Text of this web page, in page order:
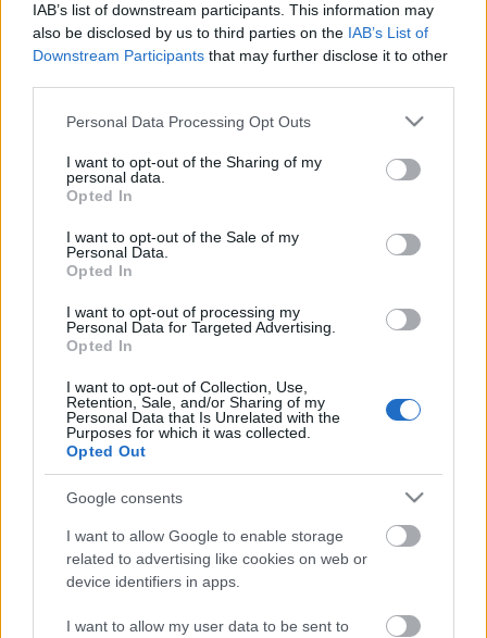
IAB’s list of downstream participants. This information may
also be disclosed by us to third parties on the IAB’s List of
Downstream Participants that may further disclose it to other
Please note that this website/app uses one or more Google
not limited to your visit or usage behaviour. You may click to
grant or deny consent to Google and its third-party tags to
use your data for below specified purposes in below Google
consent section.
Personal Data Processing Opt Outs
I want to opt-out of the Sharing of my
personal data.
Opted In
I want to opt-out of the Sale of my
Personal Data.
Opted In
I want to opt-out of processing my
Personal Data for Targeted Advertising.
Opted In
I want to opt-out of Collection, Use,
Retention, Sale, and/or Sharing of my
Personal Data that Is Unrelated with the
Purposes for which it was collected.
Opted Out
Google consents
I want to allow Google to enable storage
related to advertising like cookies on web or
device identifiers in apps.
I want to allow my user data to be sent to
2. Melyik oprendszer hasonlít jobban még most is az
első verziójára?
Címkék:Apple HTC Android iOS Készülékek